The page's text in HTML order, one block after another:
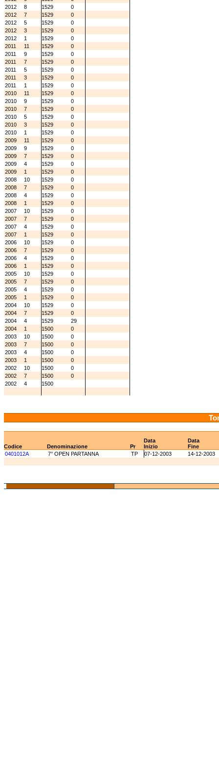
2012
8 1529
0
2012
7 1529
0
2012
5 1529
0
2012
3 1529
0
2012
1 1529
0
2011
11 1529
0
2011
9 1529
0
2011
7 1529
0
2011
5 1529
0
2011
3 1529
0
2011
1 1529
0
2010
11 1529
0
2010
9 1529
0
2010
7 1529
0
2010
5 1529
0
2010
3 1529
0
2010
1 1529
0
2009
11 1529
0
2009
9 1529
0
2009
7 1529
0
2009
4 1529
0
2009
1 1529
0
2008
10 1529
0
2008
7 1529
0
2008
4 1529
0
2008
1 1529
0
2007
10 1529
0
2007
7 1529
0
2007
4 1529
0
2007
1 1529
0
2006
10 1529
0
2006
7 1529
0
2006
4 1529
0
2006
1 1529
0
2005
10 1529
0
2005
7 1529
0
2005
4 1529
0
2005
1 1529
0
2004
10 1529
0
2004
7 1529
0
2004
4 1529
29
2004
1 1500
0
2003
10 1500
0
2003
7 1500
0
2003
4 1500
0
2003
1 1500
0
2002
10 1500
0
2002
7 1500
0
2002
4 1500
Data
Data
Codice
Denominazione Pr Inizio
Fine
0401012A
7° OPEN PARTANNA TP 07-12-2003 14-12-2003